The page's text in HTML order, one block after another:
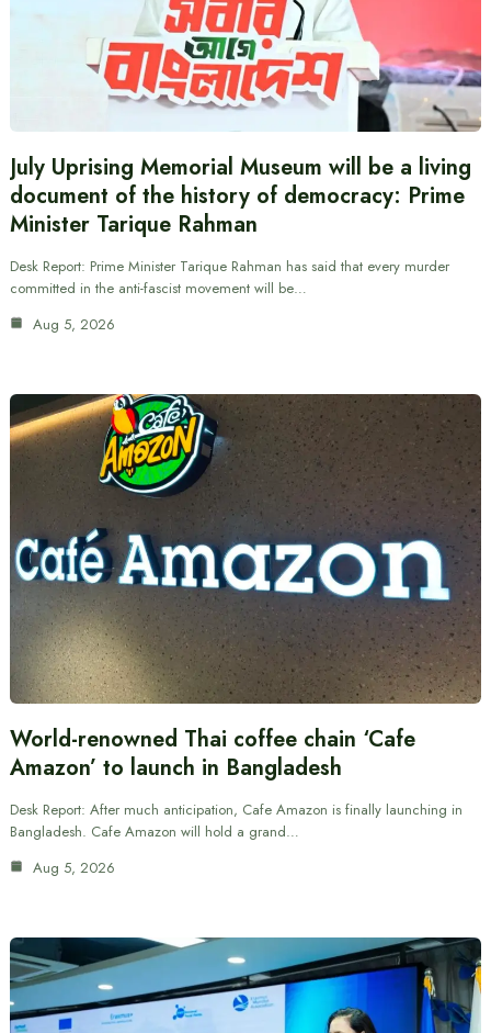
July Uprising Memorial Museum will be a living
document of the history of democracy: Prime
Minister Tarique Rahman
Desk Report: Prime Minister Tarique Rahman has said that every murder
committed in the anti-fascist movement will be…
Aug 5, 2026
World-renowned Thai coffee chain ‘Cafe
Amazon’ to launch in Bangladesh
Desk Report: After much anticipation, Cafe Amazon is finally launching in
Bangladesh. Cafe Amazon will hold a grand…
Aug 5, 2026